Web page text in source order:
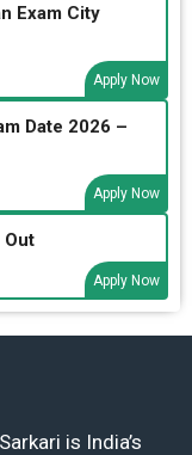
Exam City
Apply Now
Date 2026 –
Apply Now
Out
Apply Now
is India’s